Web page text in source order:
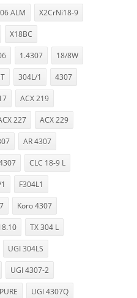
ALM X2CrNi18-9
X18BC
1.4307 18/8W
304L/1 4307
ACX 219
227 ACX 229
AR 4307
CLC 18-9 L
F304L1
Koro 4307
TX 304 L
UGI 304LS
UGI 4307-2
UGI 4307Q